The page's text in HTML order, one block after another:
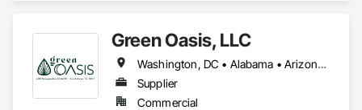
Green Oasis, LLC
Washington, DC • Alabama • Arizona • Arkansas • California • Florida • Georgia • Idaho • Illinois • Indiana • Iowa • Kentucky • Louisiana • Maine • Maryland • Massachusetts • Michigan • Minnesota • Mississippi • Missouri • Montana • Nebraska • Nevada • New York • North Carolina • Ohio • Oregon • Pennsylvania • South Carolina • Tennessee • Texas • Utah • Virginia • Washington • Wisconsin • Wyoming
Supplier
Commercial